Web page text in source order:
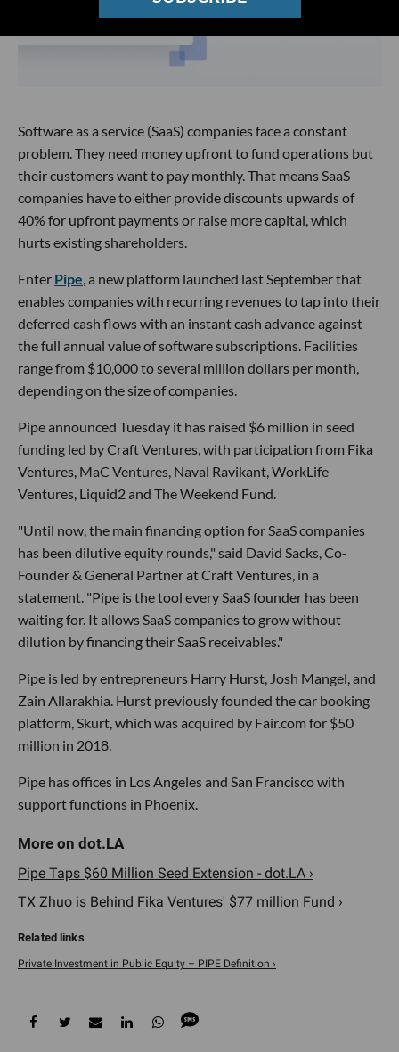
Software as a service (SaaS) companies face a constant
problem. They need money upfront to fund operations but
their customers want to pay monthly. That means SaaS
companies have to either provide discounts upwards of
40% for upfront payments or raise more capital, which
hurts existing shareholders.
Enter Pipe, a new platform launched last September that
enables companies with recurring revenues to tap into their
deferred cash flows with an instant cash advance against
the full annual value of software subscriptions. Facilities
range from $10,000 to several million dollars per month,
depending on the size of companies.
Pipe announced Tuesday it has raised $6 million in seed
funding led by Craft Ventures, with participation from Fika
Ventures, MaC Ventures, Naval Ravikant, WorkLife
Ventures, Liquid2 and The Weekend Fund.
"Until now, the main financing option for SaaS companies
has been dilutive equity rounds," said David Sacks, Co-
Founder & General Partner at Craft Ventures, in a
statement. "Pipe is the tool every SaaS founder has been
waiting for. It allows SaaS companies to grow without
dilution by financing their SaaS receivables."
Pipe is led by entrepreneurs Harry Hurst, Josh Mangel, and
Zain Allarakhia. Hurst previously founded the car booking
platform, Skurt, which was acquired by Fair.com for $50
million in 2018.
Pipe has offices in Los Angeles and San Francisco with
support functions in Phoenix.
Pipe Taps $60 Million Seed Extension - dot.LA ›
TX Zhuo is Behind Fika Ventures' $77 million Fund ›
Private Investment in Public Equity – PIPE Definition ›